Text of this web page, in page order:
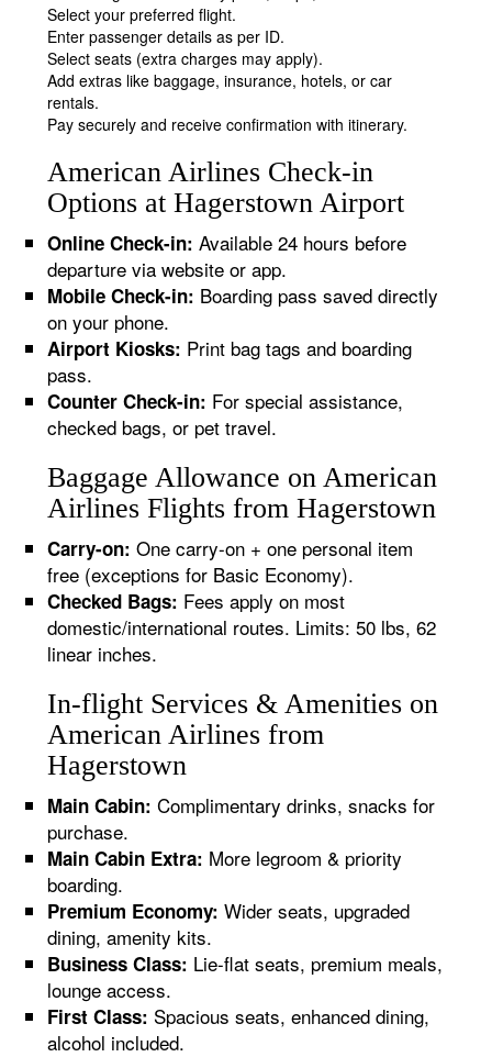
Select your preferred flight.
Enter passenger details as per ID.
Select seats (extra charges may apply).
Add extras like baggage, insurance, hotels, or car
rentals.
Pay securely and receive confirmation with itinerary.
American Airlines Check-in
Options at Hagerstown Airport
Online Check-in: Available 24 hours before
departure via website or app.
Mobile Check-in: Boarding pass saved directly
on your phone.
Airport Kiosks: Print bag tags and boarding
pass.
Counter Check-in: For special assistance,
checked bags, or pet travel.
Baggage Allowance on American
Airlines Flights from Hagerstown
Carry-on: One carry-on + one personal item
free (exceptions for Basic Economy).
Checked Bags: Fees apply on most
domestic/international routes. Limits: 50 lbs, 62
linear inches.
In-flight Services & Amenities on
American Airlines from
Hagerstown
Main Cabin: Complimentary drinks, snacks for
purchase.
Main Cabin Extra: More legroom & priority
boarding.
Premium Economy: Wider seats, upgraded
dining, amenity kits.
Business Class: Lie-flat seats, premium meals,
lounge access.
First Class: Spacious seats, enhanced dining,
alcohol included.